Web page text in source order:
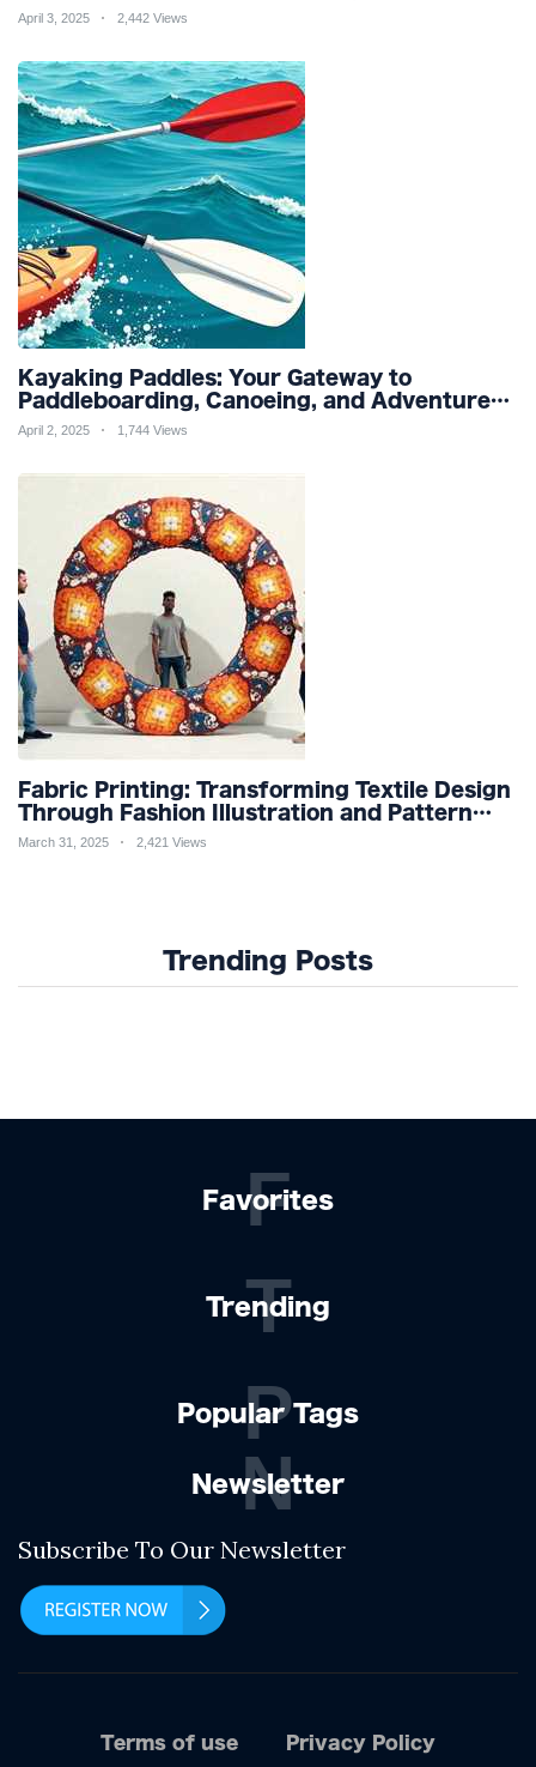
Friendly Productivity and Wellness
April 3, 2025 2,442 Views
Kayaking Paddles: Your Gateway to
Paddleboarding, Canoeing, and Adventure
Racing in Water Sports and Outdoor
April 2, 2025 1,744 Views
Fabric Printing: Transforming Textile Design
Through Fashion Illustration and Pattern
Creation for Custom Apparel and Surface
March 31, 2025 2,421 Views
Trending Posts
Favorites
F
Trending
T
Popular Tags
P
Newsletter
N
Subscribe To Our Newsletter
Terms of use Privacy Policy